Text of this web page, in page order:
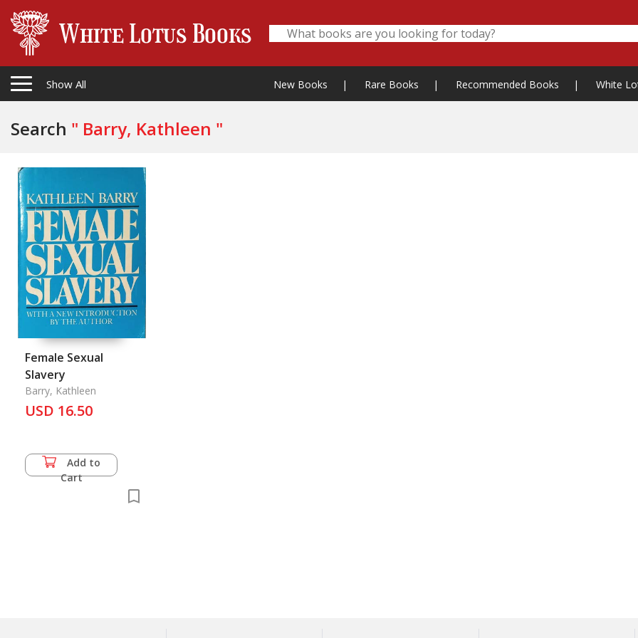
Show All New Books | Rare Books | Recommended Books | White
Search " Barry, Kathleen "
Female Sexual
Slavery
Barry, Kathleen
USD 16.50
Add to
Cart